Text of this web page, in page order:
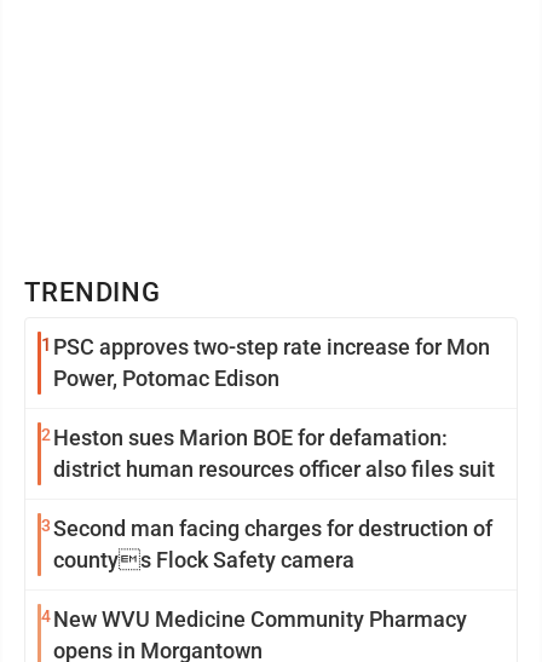
TRENDING
1 PSC approves two-step rate increase for Mon
Power, Potomac Edison
2 Heston sues Marion BOE for defamation:
district human resources officer also files suit
3Second man facing charges for destruction of
countys Flock Safety camera
4New WVU Medicine Community Pharmacy
opens in Morgantown